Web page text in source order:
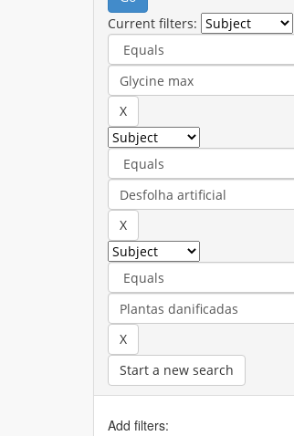
Current filters:
Start a new search
Add filters: